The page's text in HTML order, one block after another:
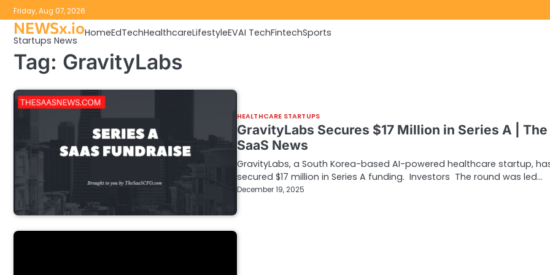
Skip
to
content
Friday, Aug 07, 2026
NEWSx.io
Startups News
HomeEdTechHealthcareLifestyleEVAI TechFintechSports
Tag: GravityLabs
HEALTHCARE STARTUPS
GravityLabs Secures $17 Million in Series A | The
SaaS News
GravityLabs, a South Korea-based AI-powered healthcare startup,
secured $17 million in Series A funding. Investors The round was led…
December 19, 2025